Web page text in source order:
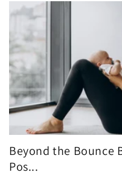
Beyond the Bounce
Pos...